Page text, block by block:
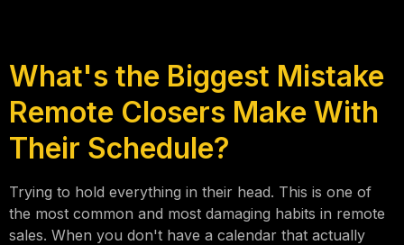
What's the Biggest Mistake
Remote Closers Make With
Their Schedule?
Trying to hold everything in their head. This is one of
the most common and most damaging habits in remote
sales. When you don't have a calendar that actually